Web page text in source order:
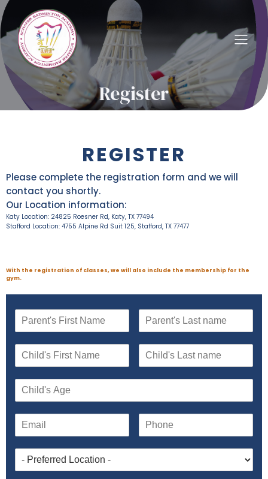
Register
REGISTER
Please complete the registration form and we will
contact you shortly.
Our Location information:
Katy Location: 24825 Roesner Rd, Katy, TX 77494
Stafford Location: 4755 Alpine Rd Suit 125, Stafford, TX 77477
With the registration of classes, we will also include the membership for the
gym.